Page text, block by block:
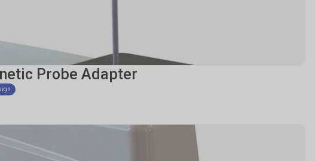
Probe Adapter